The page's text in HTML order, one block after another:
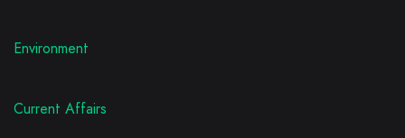
Environment
Current Affairs